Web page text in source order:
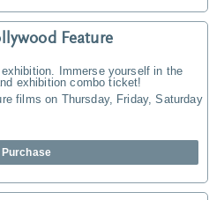
Feature
Immerse yourself in the
exhibition combo ticket!
films on Thursday, Friday, Saturday
Purchase